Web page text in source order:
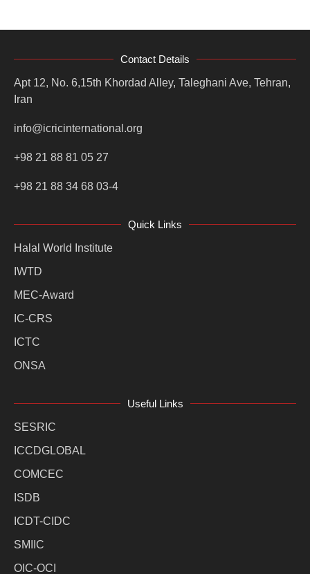
Contact Details
Apt 12, No. 6,15th Khordad Alley, Taleghani Ave, Tehran,
Iran
info@icricinternational.org
+98 21 88 81 05 27
+98 21 88 34 68 03-4
Quick Links
Halal World Institute
IWTD
MEC-Award
IC-CRS
ICTC
ONSA
Useful Links
SESRIC
ICCDGLOBAL
COMCEC
ISDB
ICDT-CIDC
SMIIC
OIC-OCI